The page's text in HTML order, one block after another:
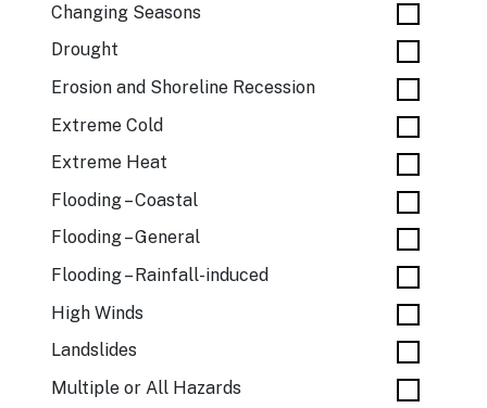
Changing Seasons
Drought
Erosion and Shoreline Recession
Extreme Cold
Extreme Heat
Flooding – Coastal
Flooding – General
Flooding – Rainfall-induced
High Winds
Landslides
Multiple or All Hazards